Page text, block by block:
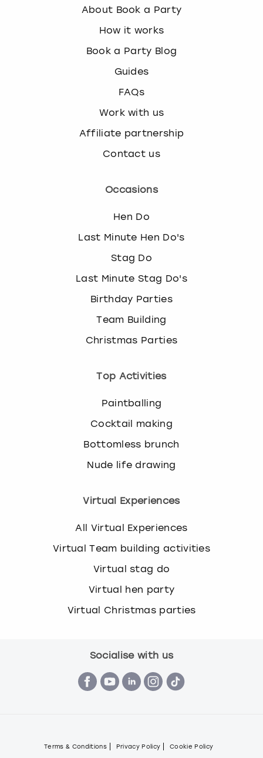
About Book a Party
How it works
Book a Party Blog
Guides
FAQs
Work with us
Affiliate partnership
Contact us
Occasions
Hen Do
Last Minute Hen Do's
Stag Do
Last Minute Stag Do's
Birthday Parties
Team Building
Christmas Parties
Top Activities
Paintballing
Cocktail making
Bottomless brunch
Nude life drawing
Virtual Experiences
All Virtual Experiences
Virtual Team building activities
Virtual stag do
Virtual hen party
Virtual Christmas parties
Socialise with us
Terms & Conditions Privacy Policy Cookie Policy